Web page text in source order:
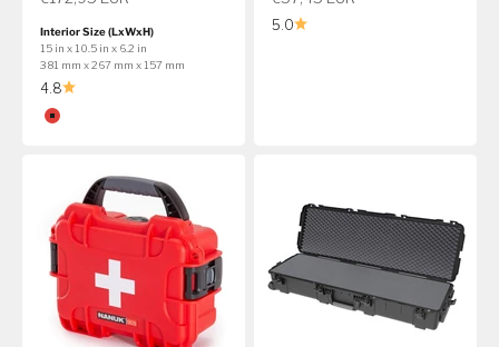
Interior Size (LxWxH)
15 in x 10.5 in x 6.2 in
381 mm x 267 mm x 157 mm
4.8
Color
Red
5.0